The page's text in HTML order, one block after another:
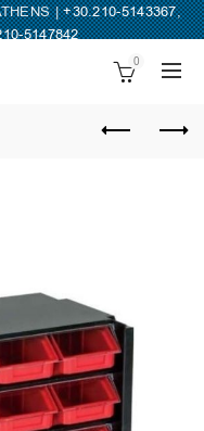
|+30.210-5143367,
5147842
0